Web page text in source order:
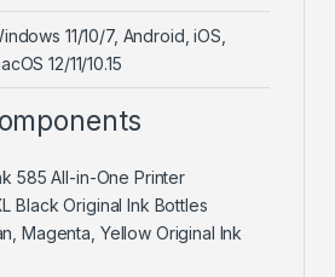
11/10/7, Android, iOS,
12/11/10.15
585 All-in-One Printer
Black Original Ink Bottles
Magenta, Yellow Original Ink